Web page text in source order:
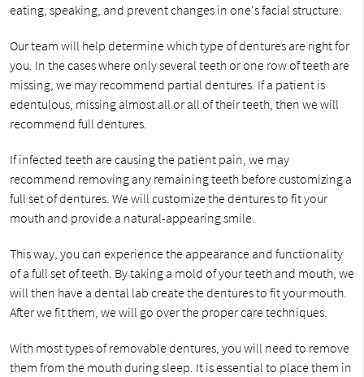
eating, speaking, and prevent changes in one's facial structure.
Our team will help determine which type of dentures are right for
you. In the cases where only several teeth or one row of teeth are
missing, we may recommend partial dentures. If a patient is
edentulous, missing almost all or all of their teeth, then we will
recommend full dentures.
If infected teeth are causing the patient pain, we may
recommend removing any remaining teeth before customizing a
full set of dentures. We will customize the dentures to fit your
mouth and provide a natural-appearing smile.
This way, you can experience the appearance and functionality
of a full set of teeth. By taking a mold of your teeth and mouth, we
will then have a dental lab create the dentures to fit your mouth.
After we fit them, we will go over the proper care techniques.
With most types of removable dentures, you will need to remove
them from the mouth during sleep. It is essential to place them in